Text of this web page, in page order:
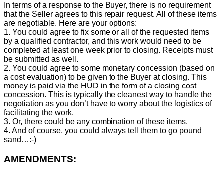
In terms of a response to the Buyer, there is no requirement
that the Seller agrees to this repair request. All of these items
are negotiable. Here are your options:
1. You could agree to fix some or all of the requested items
by a qualified contractor, and this work would need to be
completed at least one week prior to closing. Receipts must
be submitted as well.
2. You could agree to some monetary concession (based on
a cost evaluation) to be given to the Buyer at closing. This
money is paid via the HUD in the form of a closing cost
concession. This is typically the cleanest way to handle the
negotiation as you don’t have to worry about the logistics of
facilitating the work.
3. Or, there could be any combination of these items.
4. And of course, you could always tell them to go pound
sand…:-)
AMENDMENTS: